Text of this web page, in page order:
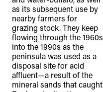
as its subsequent use by
nearby farmers for
grazing stock. They keep
flowing through the 1960s
into the 1990s as the
peninsula was used as a
disposal site for acid
affluent—a result of the
mineral sands that caught